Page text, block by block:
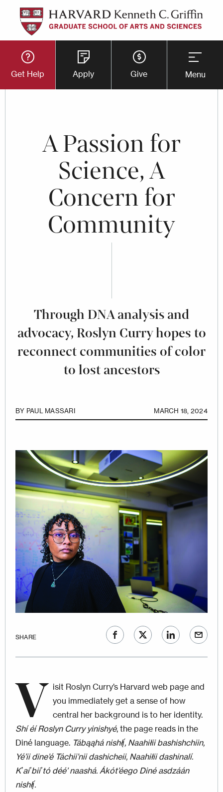
Skip
main
content
Utility
Button
Menu
Get Help Apply Give Menu
A Passion for
Science, A
Concern for
Community
Through DNA analysis and
advocacy, Roslyn Curry hopes to
reconnect communities of color
to lost ancestors
BY PAUL MASSARI MARCH 18, 2024
SHARE
V isit Roslyn Curry’s Harvard web page and
you immediately get a sense of how
central her background is to her identity.
Shí éí Roslyn Curry yinishyé, the page reads in the
Diné language. Tábąąhá nishłį́, Naahiłii bashishchiin,
Yé’ii dine’é Táchii’nii dashicheii, Naahiłii dashinalí.
Kʼaiʼbiiʼtó déé’ naashá. Ákót’éego Diné asdzáán
nishłį́.